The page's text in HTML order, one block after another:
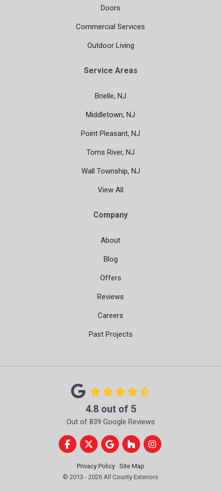
Doors
Commercial Services
Outdoor Living
Service Areas
Brielle, NJ
Middletown, NJ
Point Pleasant, NJ
Toms River, NJ
Wall Township, NJ
View All
Company
About
Blog
Offers
Reviews
Careers
Past Projects
4.8out of 5
Out of 839 Google Reviews
Like us on Facebook
Follow us on Twitter
Review us on Google
Follow us on Houzz
View Us On
Privacy Policy · Site Map
© 2013 - 2026 All County Exteriors